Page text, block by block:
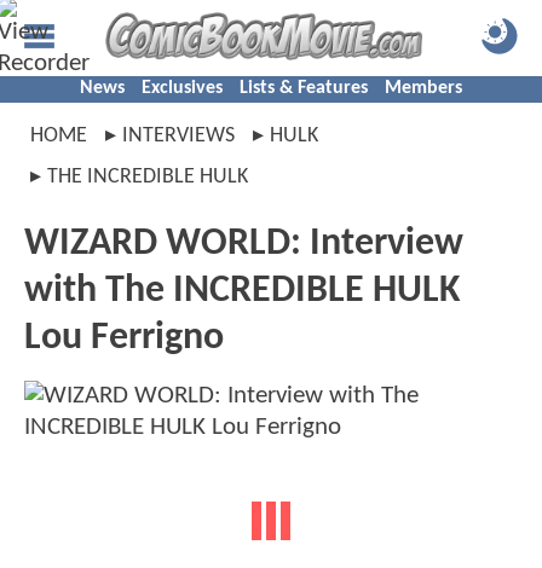
News Exclusives Lists & Features Members
HOME INTERVIEWS
HULK
THE INCREDIBLE HULK
WIZARD WORLD: Interview
with The INCREDIBLE HULK
Lou Ferrigno